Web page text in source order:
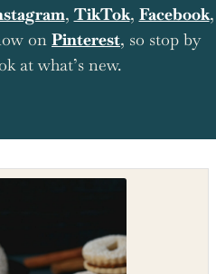
, TikTok, Facebook,
on Pinterest, so stop by
at what’s new.
Shop Ingredients